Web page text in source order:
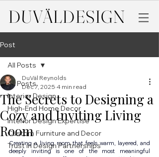
DUVÄLDESIGN
Post
All Posts
Interior Design
High-End Home Decor
Interior Design Expertise
Custom Furniture and Decor
Trust in Design Partnerships
All Posts
The Secrets to Designing a
Cozy and Inviting Living
Room
DuVäl Reynolds
Dec 7, 2025 4 min read
Creating a living room that feels warm, layered, and
deeply inviting is one of the most meaningful